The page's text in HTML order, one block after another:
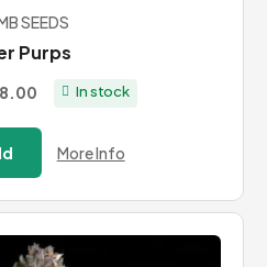
SEEDS
Purps
Price
£32.00
through
£58.00
In stock
More Info